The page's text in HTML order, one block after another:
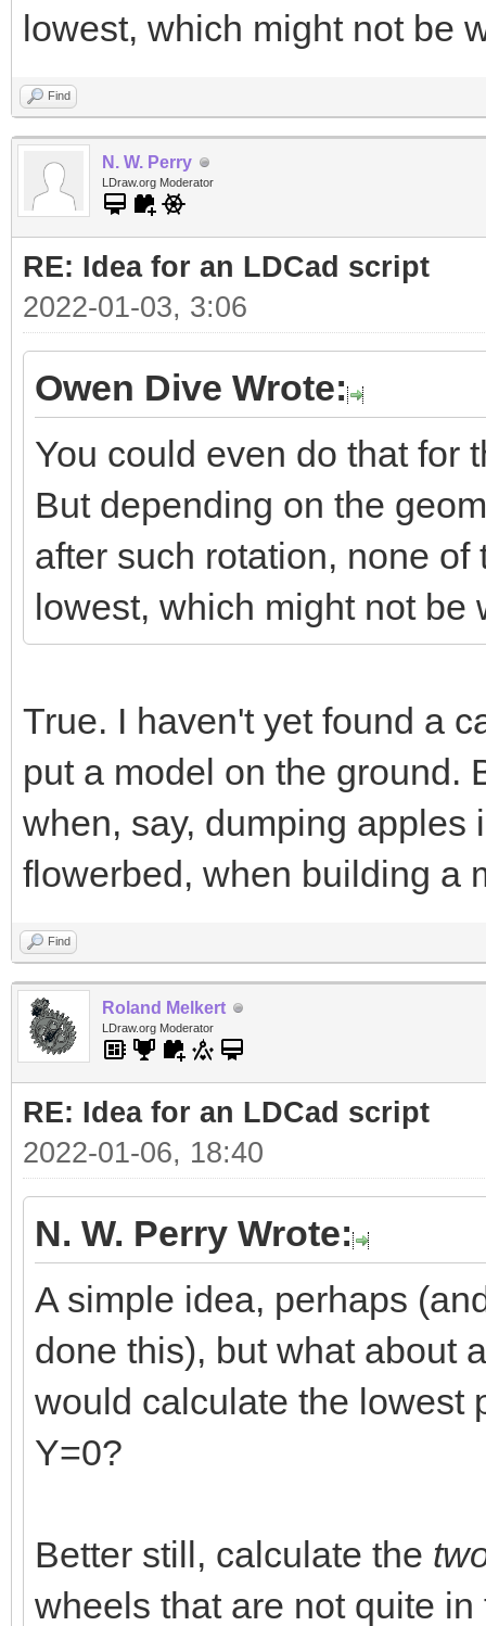
lowest, which might not be
Find
N. W. Perry
LDraw.org Moderator
RE: Idea for an LDCad script
2022-01-03, 3:06
Owen Dive Wrote:
You could even do that for
But depending on the
after such rotation, none
lowest, which might not be
True. I haven't yet found a
put a model on the ground.
when, say, dumping apples
flowerbed, when building a
Find
Roland Melkert
LDraw.org Moderator
RE: Idea for an LDCad script
2022-01-06, 18:40
N. W. Perry Wrote:
A simple idea, perhaps
done this), but what about
would calculate the lowest
Y=0?
Better still, calculate the
wheels that are not quite